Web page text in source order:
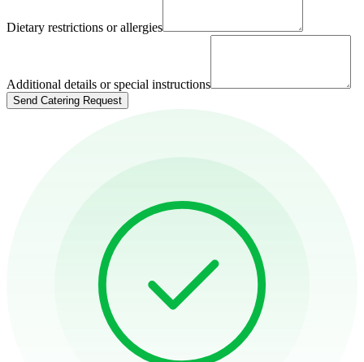
Dietary restrictions or allergies
Additional details or special instructions
Send Catering Request